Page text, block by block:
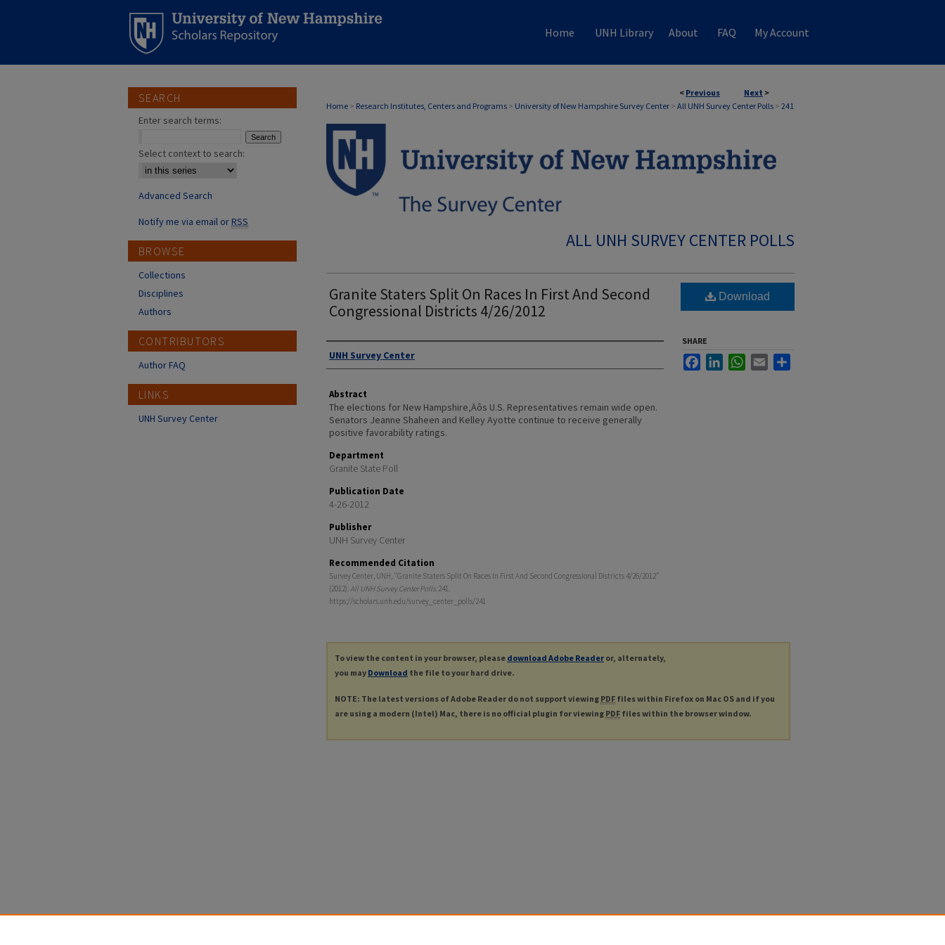
Home UNH Library About FAQ My Account
< Previous Next >
Home > Research Institutes, Centers and Programs > University of New Hampshire Survey Center > All UNH Survey Center Polls > 241
ALL UNH SURVEY CENTER POLLS
Granite Staters Split On Races In First And Second
Congressional Districts 4/26/2012
Authors
UNH Survey Center
Abstract
The elections for New Hampshire‚Äôs U.S. Representatives remain wide open.
Senators Jeanne Shaheen and Kelley Ayotte continue to receive generally
positive favorability ratings.
Department
Granite State Poll
Publication Date
4-26-2012
Publisher
UNH Survey Center
Recommended Citation
Survey Center, UNH, "Granite Staters Split On Races In First And Second Congressional Districts 4/26/2012"
(2012).All UNH Survey Center Polls. 241.
https://scholars.unh.edu/survey_center_polls/241
Download
SHARE
FacebookLinkedInWhatsApp
Email
To view the content in your browser, please download Adobe Reader or, alternately,
you may Download the file to your hard drive.
NOTE: The latest versions of Adobe Reader do not support viewing PDF files within Firefox on Mac OS and if you
are using a modern (Intel) Mac, there is no official plugin for viewing PDF files within the browser window.
SEARCH
Enter search terms:
Select context to search:
Advanced Search
Notify me via email orRSS
BROWSE
Collections
Disciplines
Authors
CONTRIBUTORS
Author FAQ
LINKS
UNH Survey Center